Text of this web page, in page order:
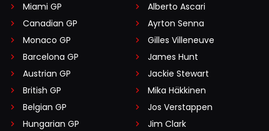
Miami GP
Canadian GP
Monaco GP
Barcelona GP
Austrian GP
British GP
Belgian GP
Hungarian GP
Alberto Ascari
Ayrton Senna
Gilles Villeneuve
James Hunt
Jackie Stewart
Mika Häkkinen
Jos Verstappen
Jim Clark